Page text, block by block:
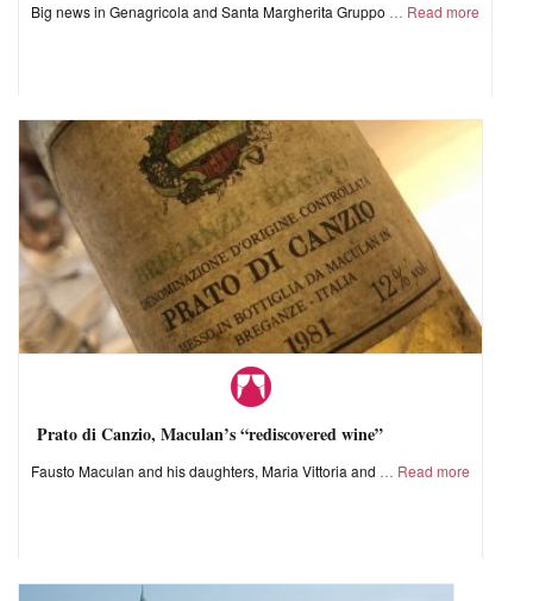
Big news in Genagricola and Santa Margherita Gruppo Read more
Prato di Canzio, Maculan’s “rediscovered wine”
Fausto Maculan and his daughters, Maria Vittoria and Read more